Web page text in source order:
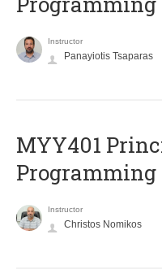
Instructor
Panayiotis Tsaparas
MYY401
Programming
Instructor
Christos Nomikos